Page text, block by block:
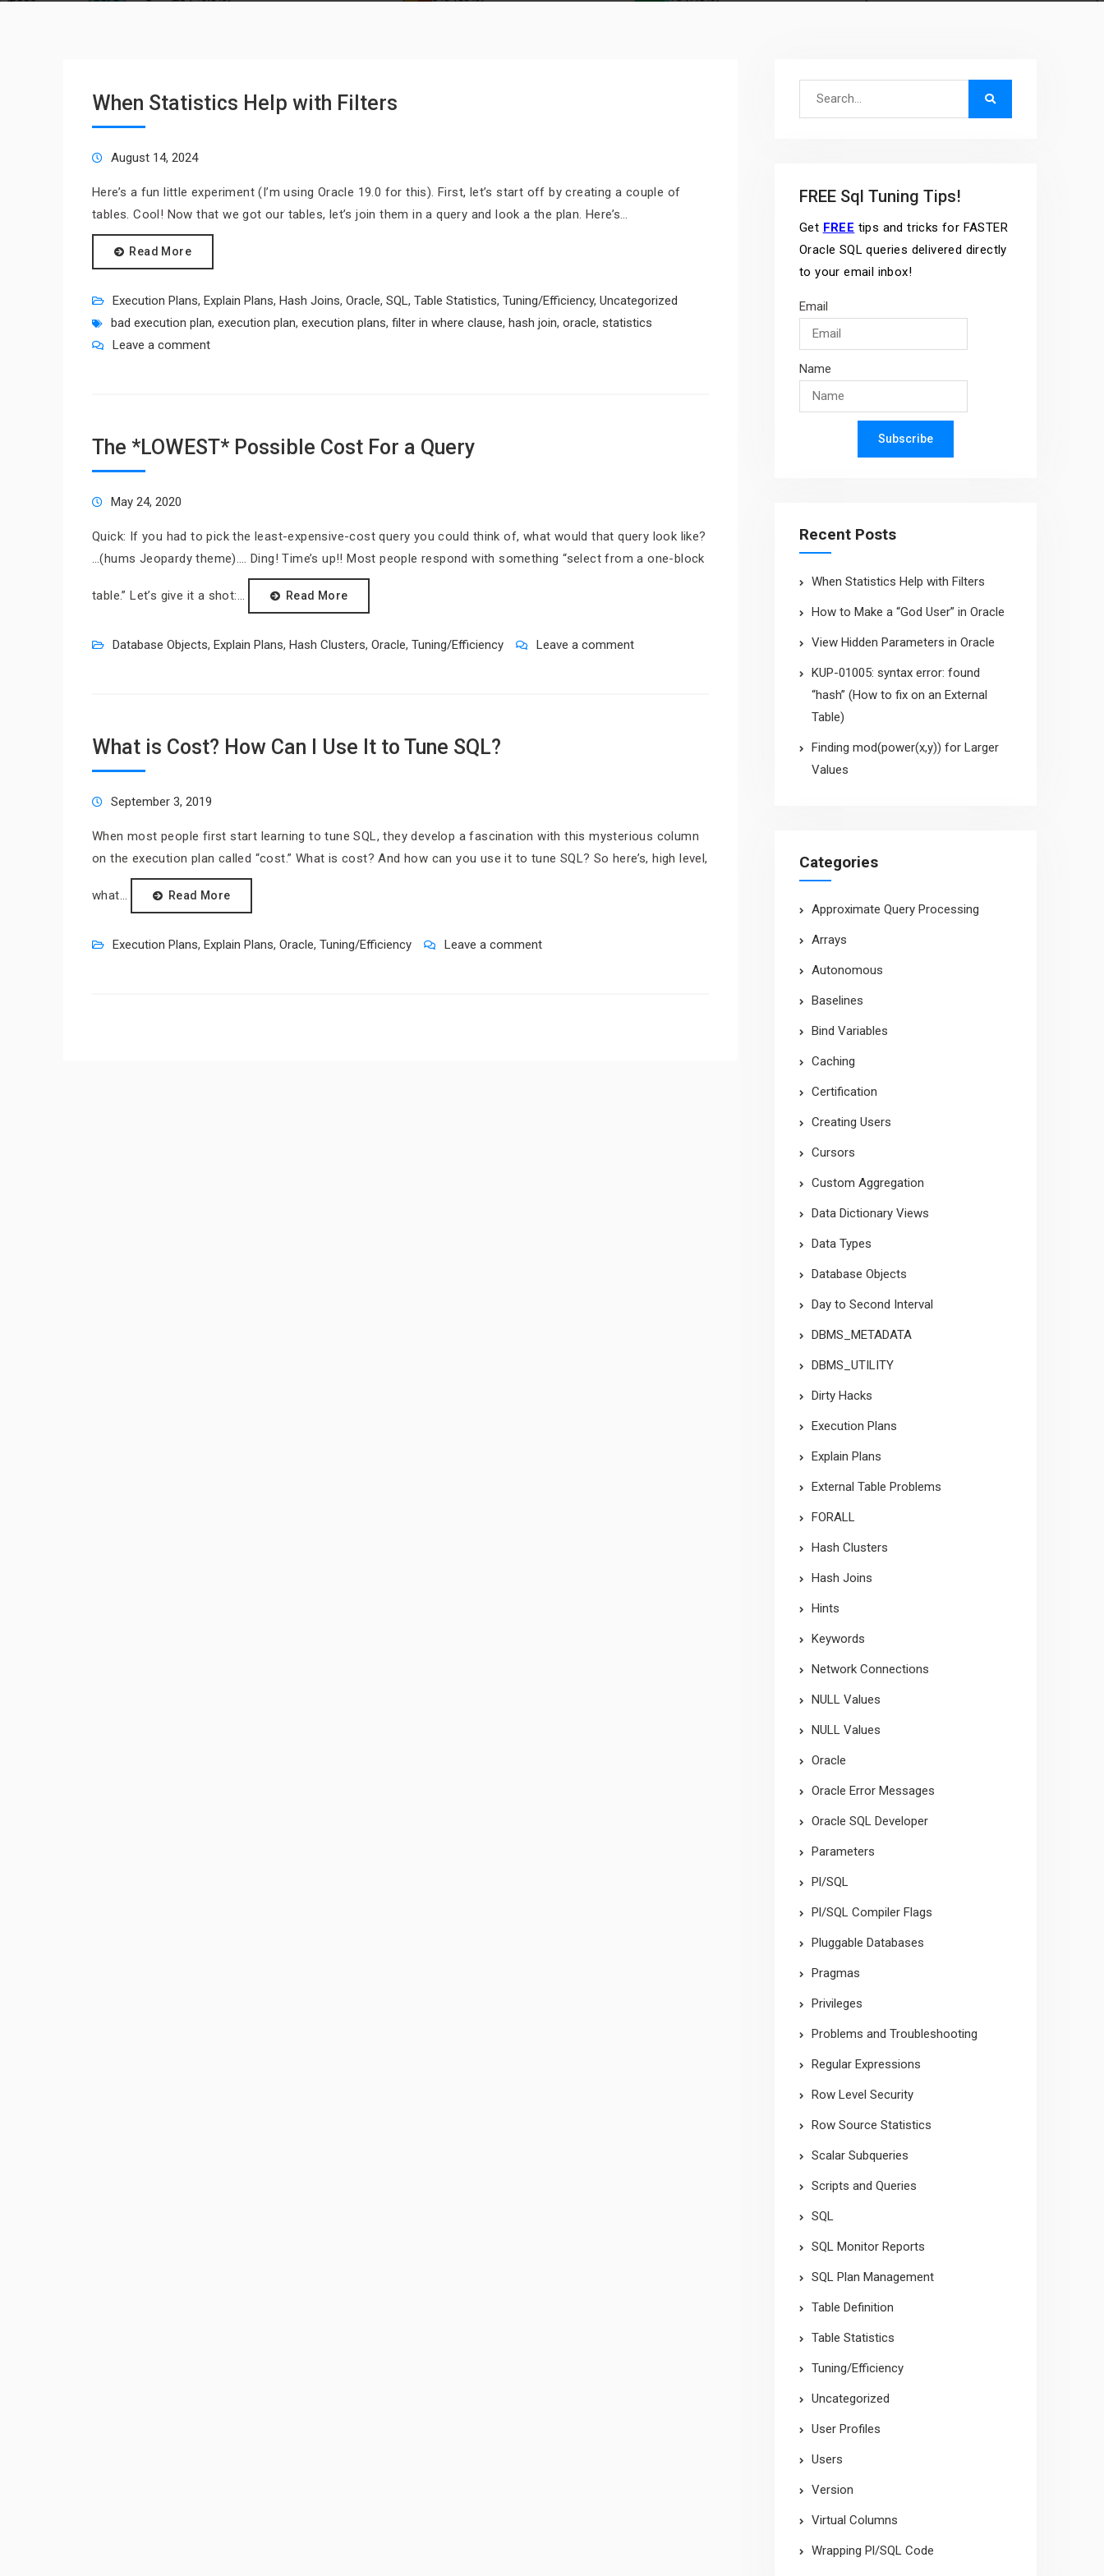
When Statistics Help with Filters
August 14, 2024
Here’s a fun little experiment (I’m using Oracle 19.0 for this). First, let’s start off by creating a couple of
tables. Cool! Now that we got our tables, let’s join them in a query and look a the plan. Here’s…
Read More
Execution Plans, Explain Plans, Hash Joins, Oracle, SQL, Table Statistics, Tuning/Efficiency, Uncategorized
bad execution plan, execution plan, execution plans, filter in where clause, hash join, oracle, statistics
Leave a comment
The *LOWEST* Possible Cost For a Query
May 24, 2020
Quick: If you had to pick the least-expensive-cost query you could think of, what would that query look like?
…(hums Jeopardy theme)…. Ding! Time’s up!! Most people respond with something “select from a one-block
table.” Let’s give it a shot:… Read More
Database Objects, Explain Plans, Hash Clusters, Oracle, Tuning/Efficiency Leave a comment
What is Cost? How Can I Use It to Tune SQL?
September 3, 2019
When most people first start learning to tune SQL, they develop a fascination with this mysterious column
on the execution plan called “cost.” What is cost? And how can you use it to tune SQL? So here’s, high level,
what… Read More
Execution Plans, Explain Plans, Oracle, Tuning/Efficiency Leave a comment
FREE Sql Tuning Tips!
Get FREE tips and tricks for FASTER
Oracle SQL queries delivered directly
to your email inbox!
Email
Name
Subscribe
Recent Posts
When Statistics Help with Filters
How to Make a “God User” in Oracle
View Hidden Parameters in Oracle
KUP-01005: syntax error: found
“hash” (How to fix on an External
Table)
Finding mod(power(x,y)) for Larger
Values
Categories
Approximate Query Processing
Arrays
Autonomous
Baselines
Bind Variables
Caching
Certification
Creating Users
Cursors
Custom Aggregation
Data Dictionary Views
Data Types
Database Objects
Day to Second Interval
DBMS_METADATA
DBMS_UTILITY
Dirty Hacks
Execution Plans
Explain Plans
External Table Problems
FORALL
Hash Clusters
Hash Joins
Hints
Keywords
Network Connections
NULL Values
NULL Values
Oracle
Oracle Error Messages
Oracle SQL Developer
Parameters
Pl/SQL
Pl/SQL Compiler Flags
Pluggable Databases
Pragmas
Privileges
Problems and Troubleshooting
Regular Expressions
Row Level Security
Row Source Statistics
Scalar Subqueries
Scripts and Queries
SQL
SQL Monitor Reports
SQL Plan Management
Table Definition
Table Statistics
Tuning/Efficiency
Uncategorized
User Profiles
Users
Version
Virtual Columns
Wrapping Pl/SQL Code